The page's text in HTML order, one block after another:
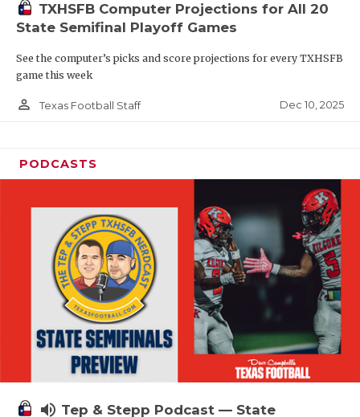
TXHSFB Computer Projections for All 20
State Semifinal Playoff Games
See the computer’s picks and score projections for every TXHSFB
game this week
person_outline Texas Football Staff Dec 10, 2025
PODCASTS
volume_up Tep & Stepp Podcast — State